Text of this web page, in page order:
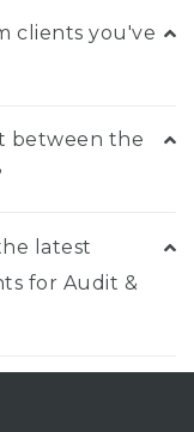
clients you've
between the
latest
for Audit &